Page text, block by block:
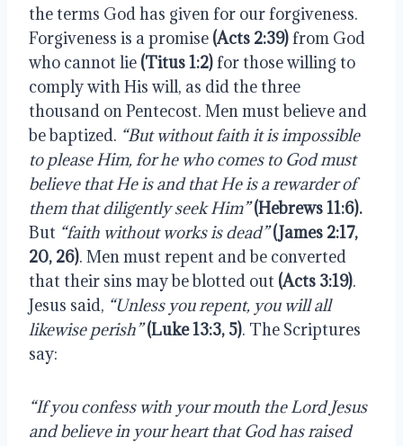
the terms God has given for our forgiveness.
Forgiveness is a promise (Acts 2:39) from God
who cannot lie (Titus 1:2) for those willing to
comply with His will, as did the three
thousand on Pentecost. Men must believe and
be baptized. “But without faith it is impossible
to please Him, for he who comes to God must
believe that He is and that He is a rewarder of
them that diligently seek Him” (Hebrews 11:6).
But “faith without works is dead” (James 2:17,
20, 26). Men must repent and be converted
that their sins may be blotted out (Acts 3:19).
Jesus said, “Unless you repent, you will all
likewise perish” (Luke 13:3, 5). The Scriptures
say:
“If you confess with your mouth the Lord Jesus
and believe in your heart that God has raised